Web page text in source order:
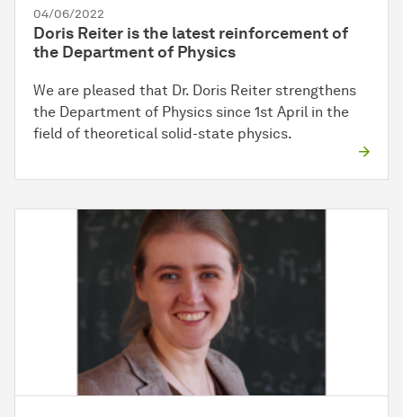
04/06/2022
Doris Reiter is the latest reinforcement of
the Department of Physics
We are pleased that Dr. Doris Reiter strengthens
the Department of Physics since 1st April in the
field of theoretical solid-state physics.